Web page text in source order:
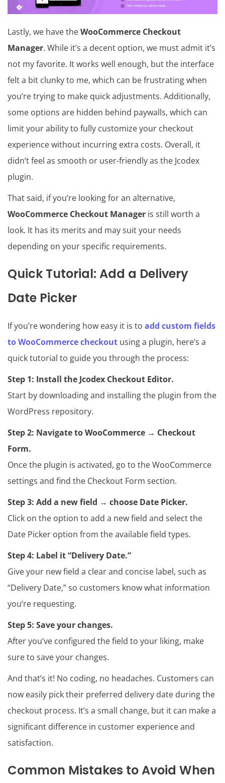
Lastly, we have theWooCommerce Checkout
Manager. While it’s a decent option, we must admit it’s
not my favorite. It works well enough, but the interface
felt a bit clunky to me, which can be frustrating when
you’re trying to make quick adjustments. Additionally,
some options are hidden behind paywalls, which can
limit your ability to fully customize your checkout
experience without incurring extra costs. Overall, it
didn’t feel as smooth or user-friendly as the Jcodex
plugin.
That said, if you’re looking for an alternative,
WooCommerce Checkout Manager is still worth a
look. It has its merits and may suit your needs
depending on your specific requirements.
Quick Tutorial: Add a Delivery
Date Picker
If you’re wondering how easy it is to add custom fields
to WooCommerce checkout using a plugin, here’s a
quick tutorial to guide you through the process:
Step 1: Install the Jcodex Checkout Editor.
Start by downloading and installing the plugin from the
WordPress repository.
Step 2: Navigate to WooCommerce → Checkout
Form.
Once the plugin is activated, go to the WooCommerce
settings and find the Checkout Form section.
Step 3: Add a new field → choose Date Picker.
Click on the option to add a new field and select the
Date Picker option from the available field types.
Step 4: Label it “Delivery Date.”
Give your new field a clear and concise label, such as
“Delivery Date,” so customers know what information
you’re requesting.
Step 5: Save your changes.
After you’ve configured the field to your liking, make
sure to save your changes.
And that’s it! No coding, no headaches. Customers can
now easily pick their preferred delivery date during the
checkout process. It’s a small change, but it can make a
significant difference in customer experience and
satisfaction.
Common Mistakes to Avoid When